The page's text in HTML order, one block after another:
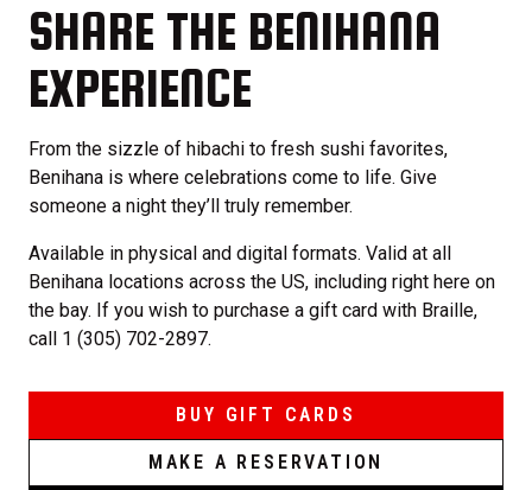
SHARE THE BENIHANA
EXPERIENCE
From the sizzle of hibachi to fresh sushi favorites,
Benihana is where celebrations come to life. Give
someone a night they’ll truly remember.
Available in physical and digital formats. Valid at all
Benihana locations across the US, including right here on
the bay. If you wish to purchase a gift card with Braille,
call 1 (305) 702-2897.
BUY GIFT CARDS
MAKE A RESERVATION